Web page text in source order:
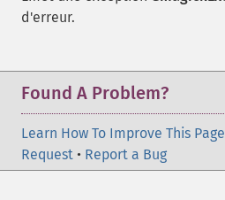
d'erreur.
Found A Problem?
Learn How To Improve This Page
Request • Report a Bug